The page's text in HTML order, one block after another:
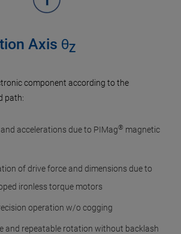
Axis θZ
component according to the
path:
accelerations due to PIMag® magnetic
of drive force and dimensions due to
ironless torque motors
operation w/o cogging
and repeatable rotation without backlash